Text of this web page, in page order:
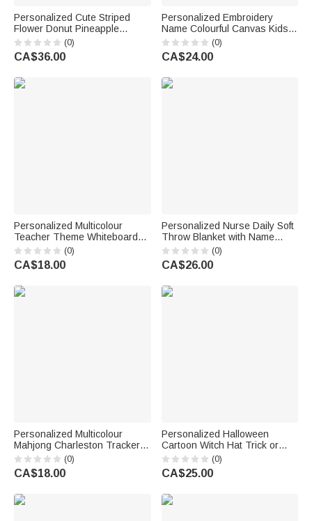
Personalized Cute Striped
Flower Donut Pineapple
Charm Handbag with
Embroidery Name Summer
Vacation Beach Party Birthday
(0)
CA$36.00
Personalized Embroidery
Name Colourful Canvas Kids
Crossbody Waist Bag Daily
Use Children's Day Birthday
Gift for Boys Girls
(0)
CA$24.00
Personalized Multicolour
Teacher Theme Whiteboard
Magnet School Classroom
Supplies Back to School Gift
for Teacher
(0)
CA$18.00
Personalized Nurse Daily Soft
Throw Blanket with Name
Home Decor Nurse
Appreciation Anniversary Gift
for Nurses Healthcare
(0)
CA$26.00
Personalized Multicolour
Mahjong Charleston Tracker
with Text and Dice Mahjongg
Accessory Mahjong Game
Night Birthday Gift for Mahjong
(0)
CA$18.00
Personalized Halloween
Cartoon Witch Hat Trick or
Treat Bag with Name and
Photo Halloween Party Gift for
Kids
(0)
CA$25.00